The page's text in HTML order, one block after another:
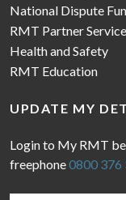
National Dispute
RMT Partner
Health and Safety
RMT Education
UPDATE MY
Login to My RMT
freephone0800 376